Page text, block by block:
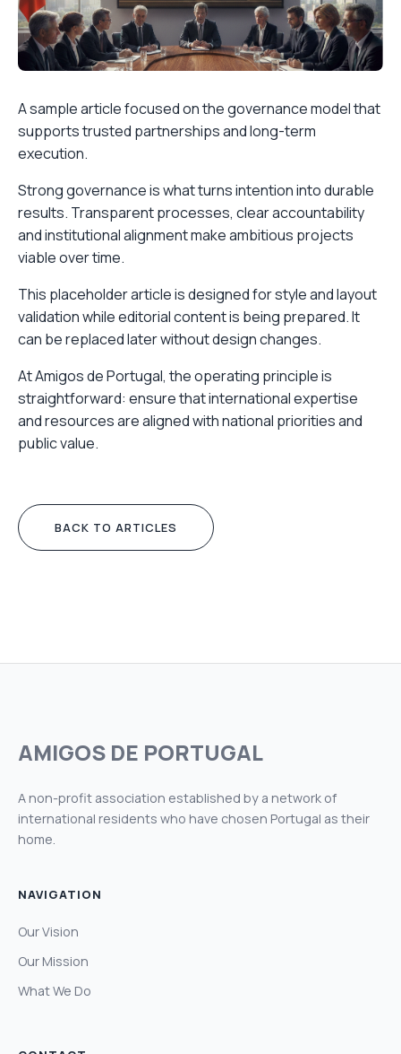
A sample article focused on the governance model that
supports trusted partnerships and long-term
execution.
Strong governance is what turns intention into durable
results. Transparent processes, clear accountability
and institutional alignment make ambitious projects
viable over time.
This placeholder article is designed for style and layout
validation while editorial content is being prepared. It
can be replaced later without design changes.
At Amigos de Portugal, the operating principle is
straightforward: ensure that international expertise
and resources are aligned with national priorities and
public value.
BACK TO ARTICLES
AMIGOS DE PORTUGAL
A non-profit association established by a network of
international residents who have chosen Portugal as their
home.
NAVIGATION
Our Vision
Our Mission
What We Do